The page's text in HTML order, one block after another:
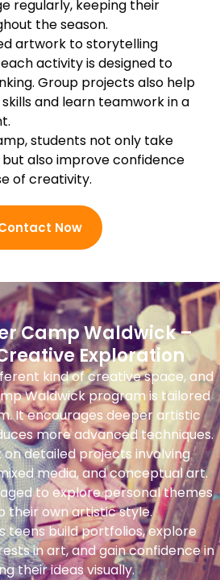
regularly, keeping their
the season.
artwork to storytelling
activity is designed to
Group projects also help
and learn teamwork in a
students not only take
also improve confidence
of creativity.
Now
Camp Waldwick –
Exploration
kind of creative space, and
Waldwick program is tailored
It encourages deeper artistic
more advanced techniques.
detailed projects involving
media, and conceptual art.
to explore personal themes
their own artistic style.
teens build portfolios, explore
in art, and gain confidence in
their ideas visually.